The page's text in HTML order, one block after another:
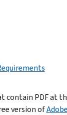
PDF at
version of